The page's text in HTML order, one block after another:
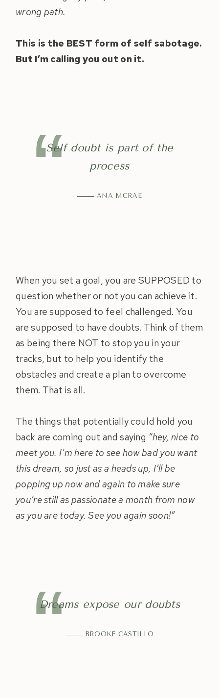
wrong path.
This is the BEST form of self sabotage.
But I’m calling you out on it.
Self doubt is part of the
process
ANA MCRAE
When you set a goal, you are SUPPOSED to
question whether or not you can achieve it.
You are supposed to feel challenged. You
are supposed to have doubts. Think of them
as being there NOT to stop you in your
tracks, but to help you identify the
obstacles and create a plan to overcome
them. That is all.
The things that potentially could hold you
back are coming out and saying “hey, nice to
meet you. I’m here to see how bad you want
this dream, so just as a heads up, I’ll be
popping up now and again to make sure
you’re still as passionate a month from now
as you are today. See you again soon!”
Dreams expose our doubts
BROOKE CASTILLO